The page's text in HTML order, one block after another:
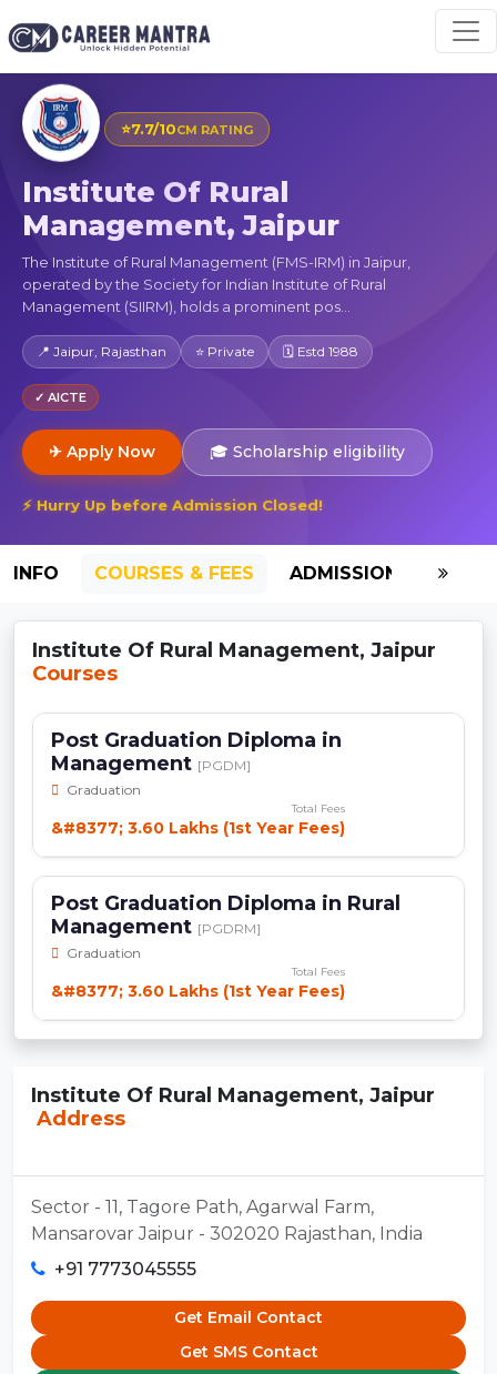
⭐7.7/10CM RATING
Institute Of Rural
Management, Jaipur
The Institute of Rural Management (FMS-IRM) in Jaipur,
operated by the Society for Indian Institute of Rural
Management (SIIRM), holds a prominent pos...
📍 Jaipur, Rajasthan ⭐ Private 🗓 Estd 1988
✓ AICTE
✈ Apply Now 🎓 Scholarship eligibility
⚡ Hurry Up before Admission Closed!
INFO COURSES & FEES ADMISSION-2026
Institute Of Rural Management, Jaipur
Courses
Post Graduation Diploma in
Management [PGDM]
Graduation
Total Fees
&#8377; 3.60 Lakhs (1st Year Fees)
Post Graduation Diploma in Rural
Management [PGDRM]
Graduation
Total Fees
&#8377; 3.60 Lakhs (1st Year Fees)
Institute Of Rural Management, Jaipur
Address
Sector - 11, Tagore Path, Agarwal Farm,
Mansarovar Jaipur - 302020 Rajasthan, India
+91 7773045555
Get Email Contact
Get SMS Contact